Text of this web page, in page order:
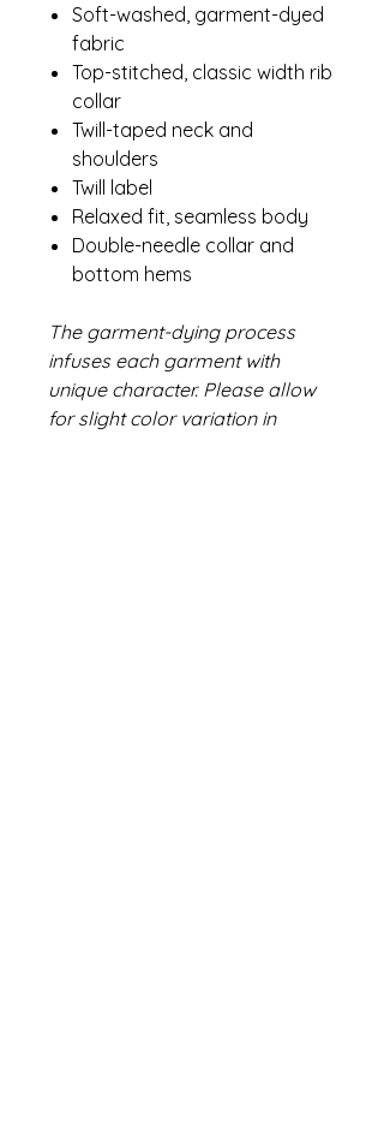
Soft-washed, garment-dyed
fabric
Top-stitched, classic width rib
collar
Twill-taped neck and
shoulders
Twill label
Relaxed fit, seamless body
Double-needle collar and
bottom hems
The garment-dying process
infuses each garment with
unique character. Please allow
for slight color variation in